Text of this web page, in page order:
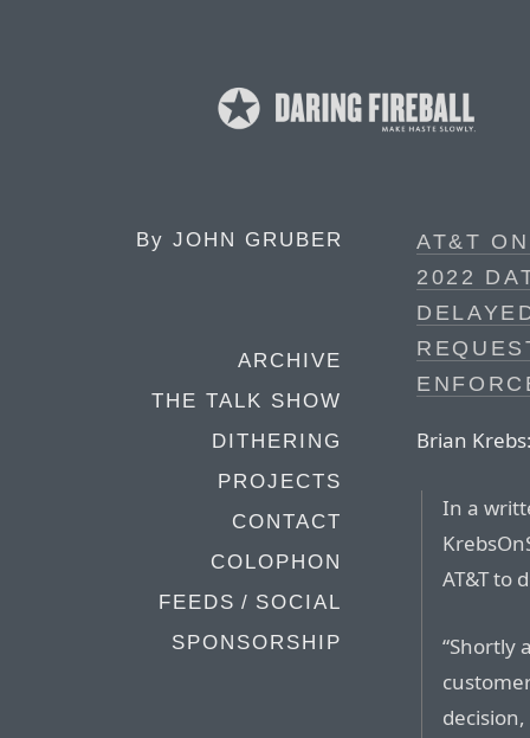
By JOHN GRUBER
ARCHIVE
THE TALK SHOW
DITHERING
PROJECTS
CONTACT
COLOPHON
FEEDS / SOCIAL
SPONSORSHIP
AT&T
2022
Brian
In a
AT&T to
“Shortly